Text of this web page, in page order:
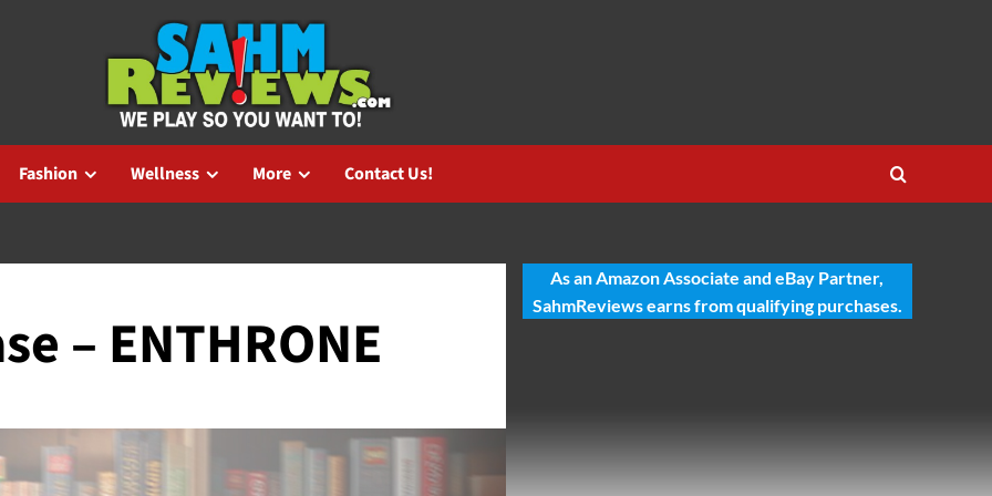
Fashion Wellness More Contact Us!
– ENTHRONE
As an Amazon Associate and eBay Partner,
SahmReviews earns from qualifying purchases.